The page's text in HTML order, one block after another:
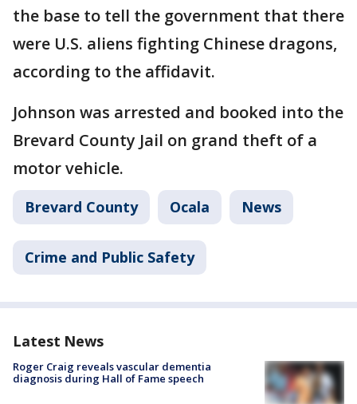
the base to tell the government that there
were U.S. aliens fighting Chinese dragons,
according to the affidavit.
Johnson was arrested and booked into the
Brevard County Jail on grand theft of a
motor vehicle.
Brevard County Ocala News
Crime and Public Safety
Latest News
Roger Craig reveals vascular dementia
diagnosis during Hall of Fame speech